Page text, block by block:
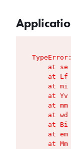
at se
at Lf
at mi
at Yv
at mm
at wd
at Bi
at em
at Mm